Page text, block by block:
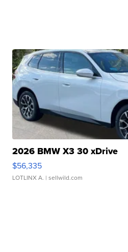
2026 BMW X3 30 xDrive
$56,335
LOTLINX A. | sellwild.com